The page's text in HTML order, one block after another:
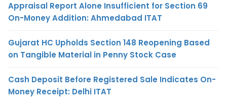
Appraisal Report Alone Insufficient for Section 69
On-Money Addition: Ahmedabad ITAT
Gujarat HC Upholds Section 148 Reopening Based
on Tangible Material in Penny Stock Case
Cash Deposit Before Registered Sale Indicates On-
Money Receipt: Delhi ITAT